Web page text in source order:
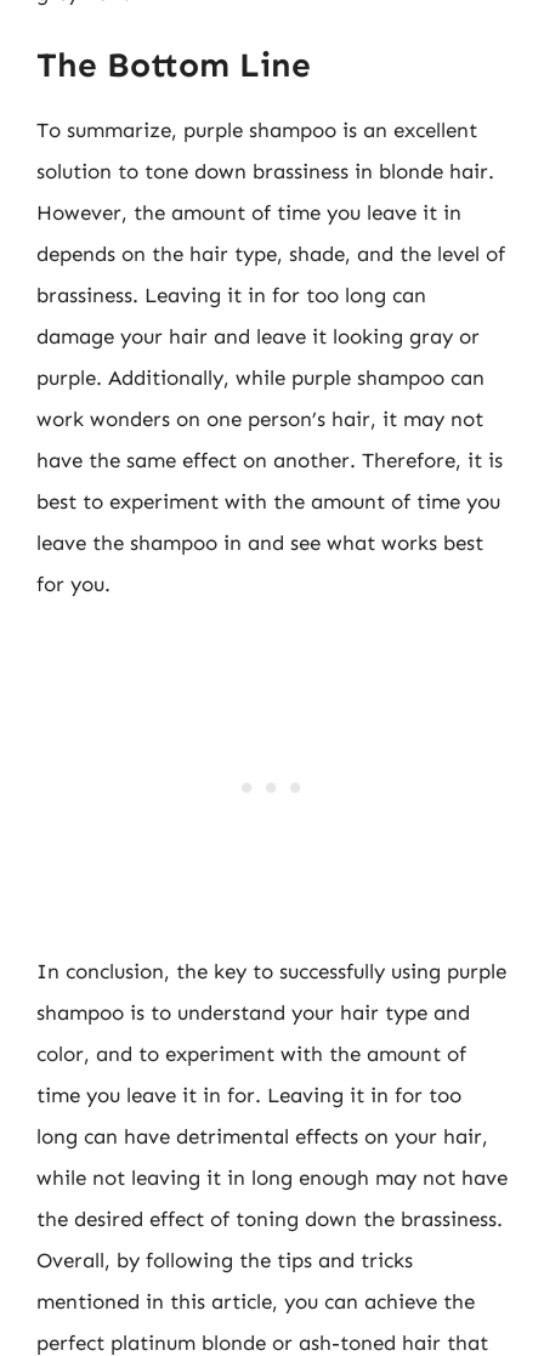
The Bottom Line
To summarize, purple shampoo is an excellent
solution to tone down brassiness in blonde hair.
However, the amount of time you leave it in
depends on the hair type, shade, and the level of
brassiness. Leaving it in for too long can
damage your hair and leave it looking gray or
purple. Additionally, while purple shampoo can
work wonders on one person’s hair, it may not
have the same effect on another. Therefore, it is
best to experiment with the amount of time you
leave the shampoo in and see what works best
for you.
In conclusion, the key to successfully using purple
shampoo is to understand your hair type and
color, and to experiment with the amount of
time you leave it in for. Leaving it in for too
long can have detrimental effects on your hair,
while not leaving it in long enough may not have
the desired effect of toning down the brassiness.
Overall, by following the tips and tricks
mentioned in this article, you can achieve the
perfect platinum blonde or ash-toned hair that